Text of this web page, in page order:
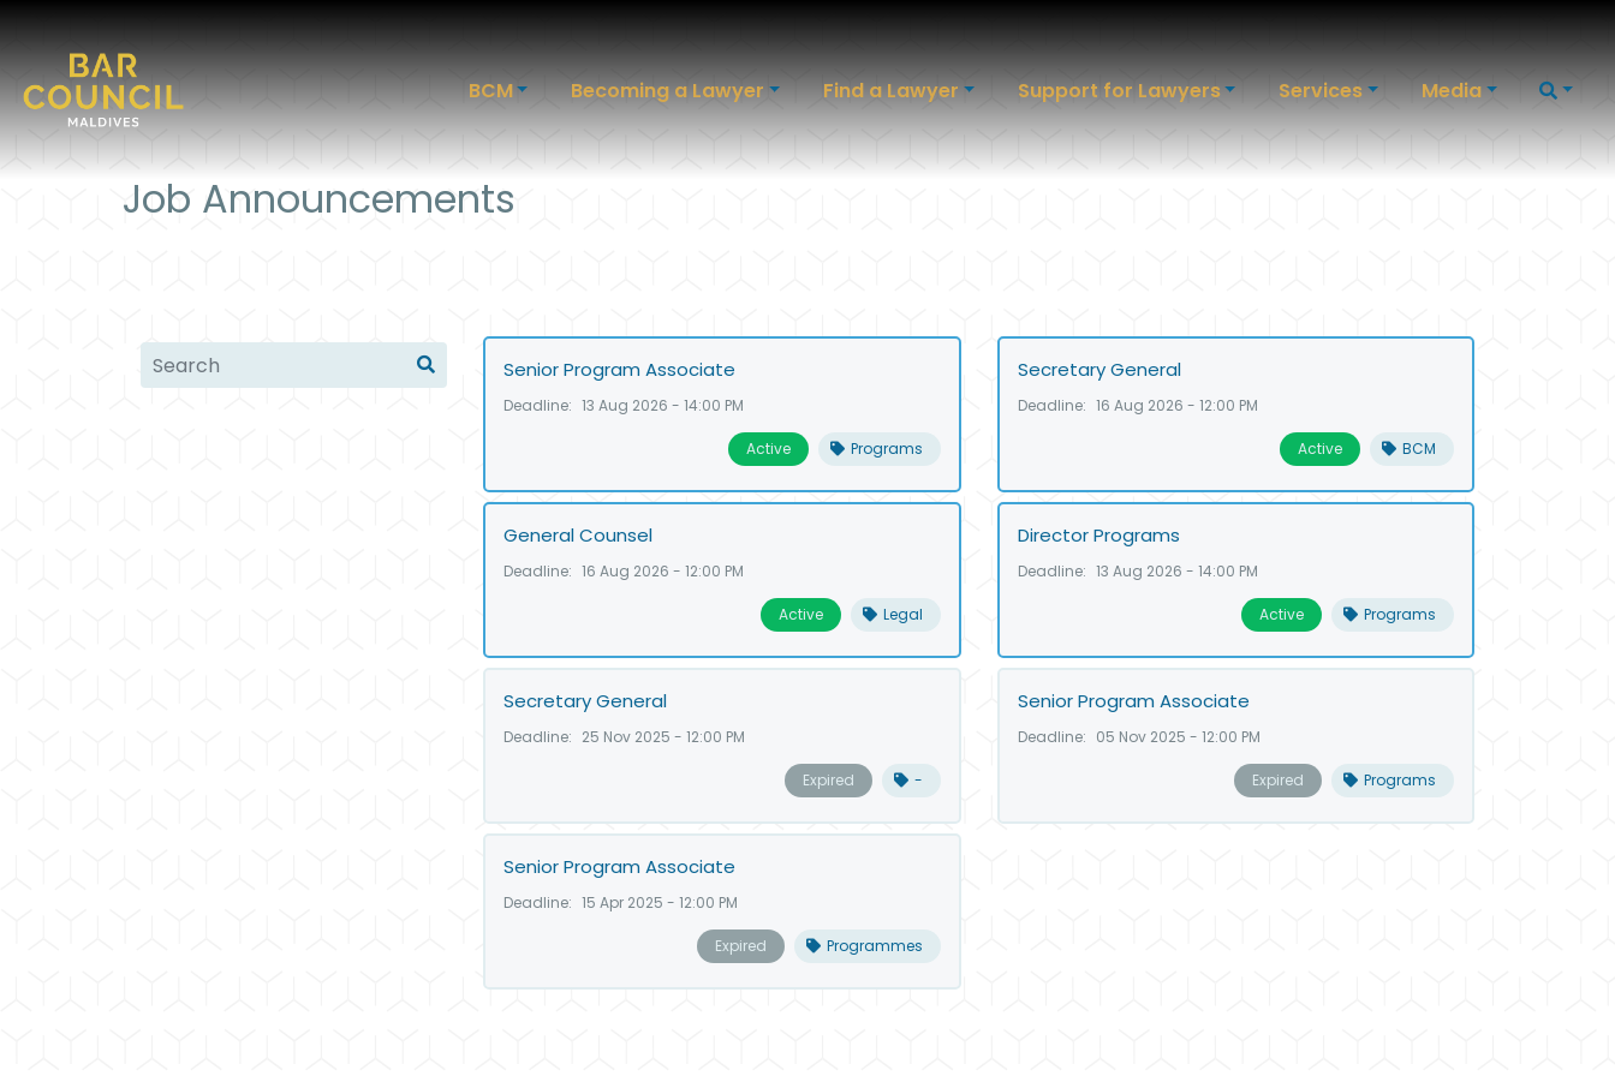
BCM Becoming a Lawyer Find a Lawyer Support for Lawyers Services Media
Job Announcements
Senior Program Associate
Deadline: 13 Aug 2026 - 14:00 PM
Active Programs
Secretary General
Deadline: 16 Aug 2026 - 12:00 PM
Active BCM
General Counsel
Deadline: 16 Aug 2026 - 12:00 PM
Active Legal
Director Programs
Deadline: 13 Aug 2026 - 14:00 PM
Active Programs
Secretary General
Deadline: 25 Nov 2025 - 12:00 PM
Expired -
Senior Program Associate
Deadline: 05 Nov 2025 - 12:00 PM
Expired Programs
Senior Program Associate
Deadline: 15 Apr 2025 - 12:00 PM
Expired Programmes